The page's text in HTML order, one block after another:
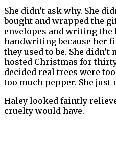
She didn’t ask why. She
bought and wrapped the
envelopes and writing the
handwriting because her
they used to be. She
hosted Christmas for
decided real trees were
too much pepper. She just
Haley looked faintly
cruelty would have.